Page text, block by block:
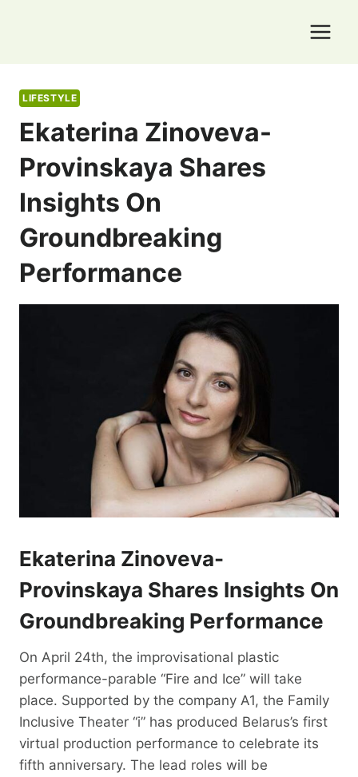
LIFESTYLE
Ekaterina Zinoveva-
Provinskaya Shares
Insights On
Groundbreaking
Performance
Ekaterina Zinoveva-
Provinskaya Shares Insights On
Groundbreaking Performance
On April 24th, the improvisational plastic
performance-parable “Fire and Ice” will take
place. Supported by the company A1, the Family
Inclusive Theater “i” has produced Belarus’s first
virtual production performance to celebrate its
fifth anniversary. The lead roles will be